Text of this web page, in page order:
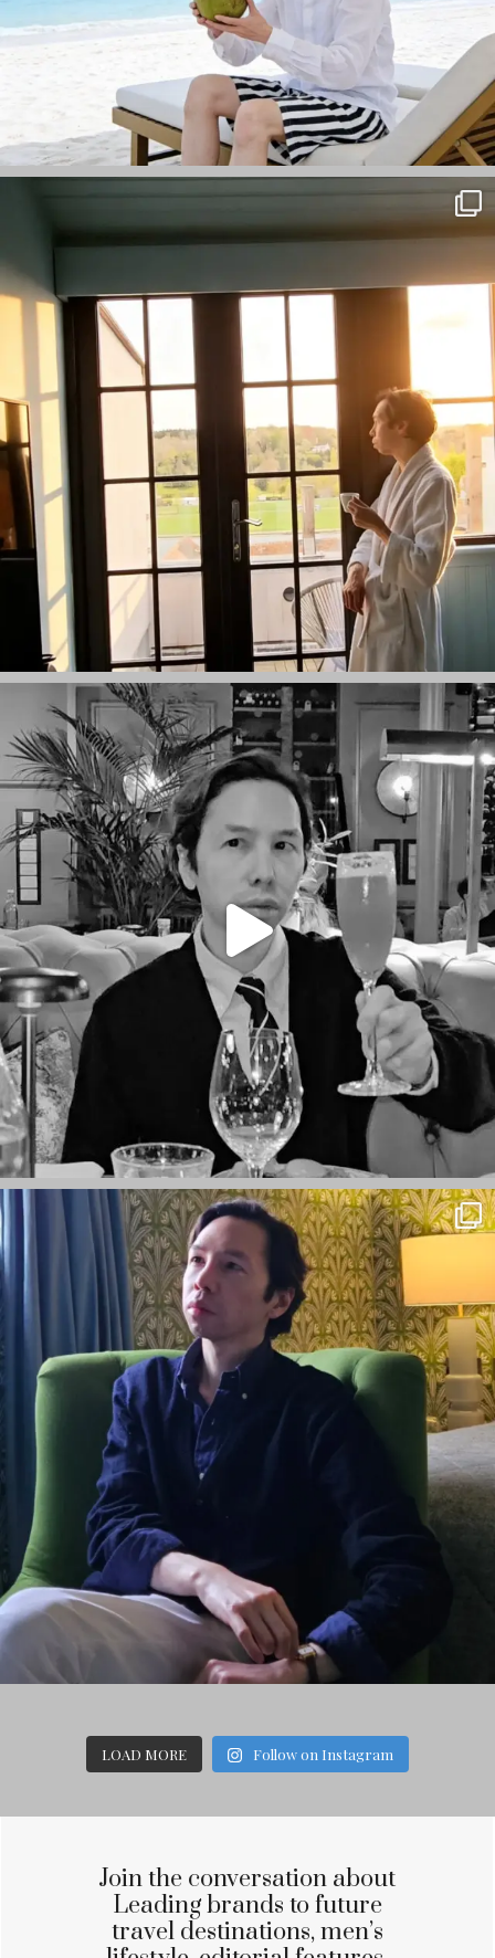
LOAD MORE Follow on Instagram
Join the conversation about
Leading brands to future
travel destinations, men’s